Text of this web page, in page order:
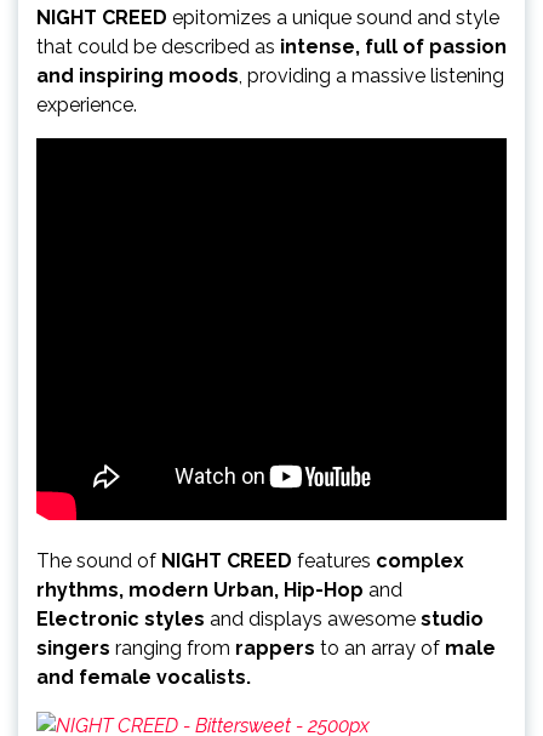
NIGHT CREED epitomizes a unique sound and style
that could be described as intense, full of passion
and inspiring moods, providing a massive listening
experience.
The sound of NIGHT CREED features complex
rhythms, modern Urban, Hip-Hop and
Electronic styles and displays awesome studio
singers ranging from rappers to an array of male
and female vocalists.